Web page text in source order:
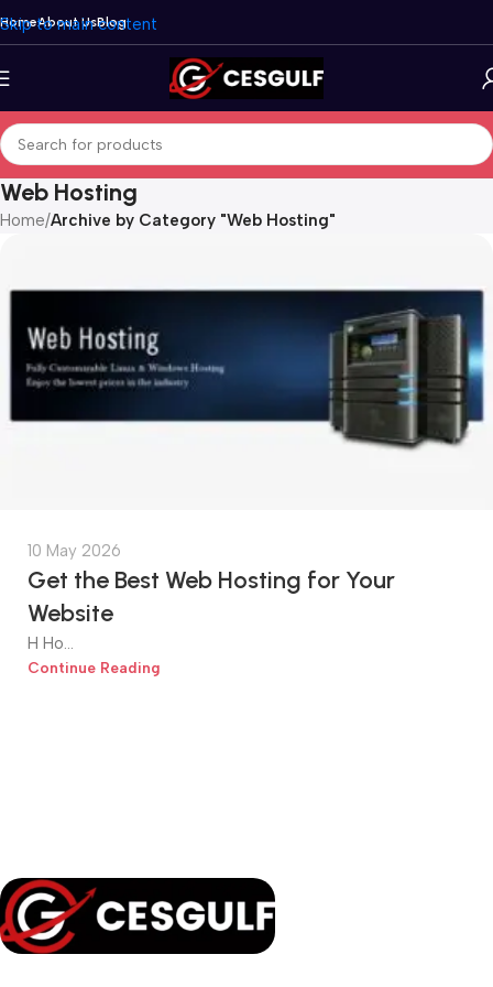
Skip to main content
HomeAbout UsBlog
Web Hosting
Home/Archive by Category "Web Hosting"
10 May 2026
Get the Best Web Hosting for Your
Website
H Ho...
Continue Reading